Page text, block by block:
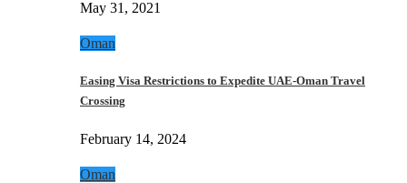
May 31, 2021
Oman
Easing Visa Restrictions to Expedite UAE-Oman Travel
Crossing
February 14, 2024
Oman